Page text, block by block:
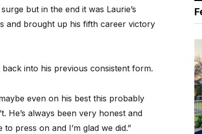
but in the end it was Laurie’s
and brought up his fifth career victory
back into his previous consistent form.
even on his best this probably
He’s always been very honest and
press on and I’m glad we did.”